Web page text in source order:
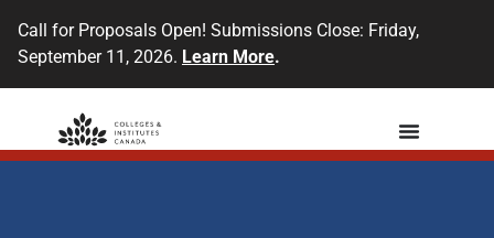
Call for Proposals Open! Submissions Close: Friday,
September 11, 2026. Learn More.